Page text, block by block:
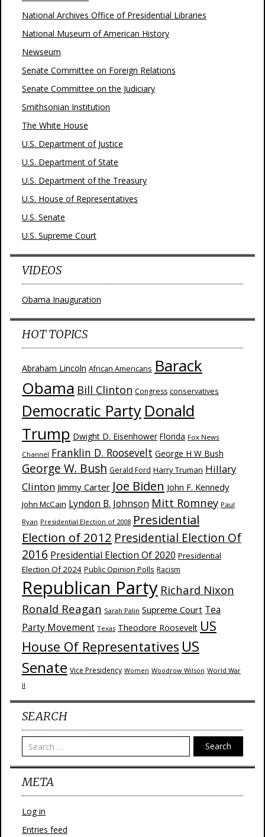
National Archives Office of Presidential Libraries
National Museum of American History
Newseum
Senate Committee on Foreign Relations
Senate Committee on the Judiciary
Smithsonian Institution
The White House
U.S. Department of Justice
U.S. Department of State
U.S. Department of the Treasury
U.S. House of Representatives
U.S. Senate
U.S. Supreme Court
VIDEOS
Obama Inauguration
HOT TOPICS
Abraham Lincoln African Americans Barack
Obama Bill Clinton Congress conservatives
Democratic Party Donald
Trump Dwight D. Eisenhower Florida Fox News
Channel Franklin D. Roosevelt George H W Bush
George W. Bush Gerald Ford Harry Truman Hillary
Clinton Jimmy Carter Joe Biden John F. Kennedy
John McCain Lyndon B. Johnson Mitt Romney Paul
Ryan Presidential Election of 2008 Presidential
Election of 2012 Presidential Election Of
2016 Presidential Election Of 2020 Presidential
Election Of 2024 Public Opinion Polls Racism
Republican Party Richard Nixon
Ronald Reagan Sarah Palin Supreme Court Tea
Party Movement Texas Theodore Roosevelt US
House Of Representatives US
Senate Vice Presidency Women Woodrow Wilson World War
II
SEARCH
Search
META
Log in
Entries feed